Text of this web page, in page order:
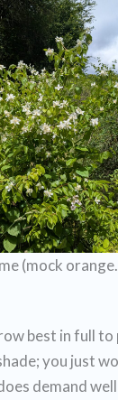
(mock
best in full to
you just
demand